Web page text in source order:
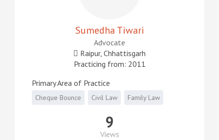
Sumedha Tiwari
Advocate
Raipur, Chhattisgarh
Practicing from: 2011
Primary Area of Practice
Cheque Bounce Civil Law Family Law
9
Views